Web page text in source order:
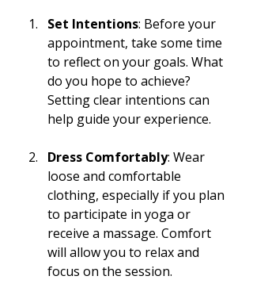
Set Intentions: Before your
appointment, take some time
to reflect on your goals. What
do you hope to achieve?
Setting clear intentions can
help guide your experience.
Dress Comfortably: Wear
loose and comfortable
clothing, especially if you plan
to participate in yoga or
receive a massage. Comfort
will allow you to relax and
focus on the session.